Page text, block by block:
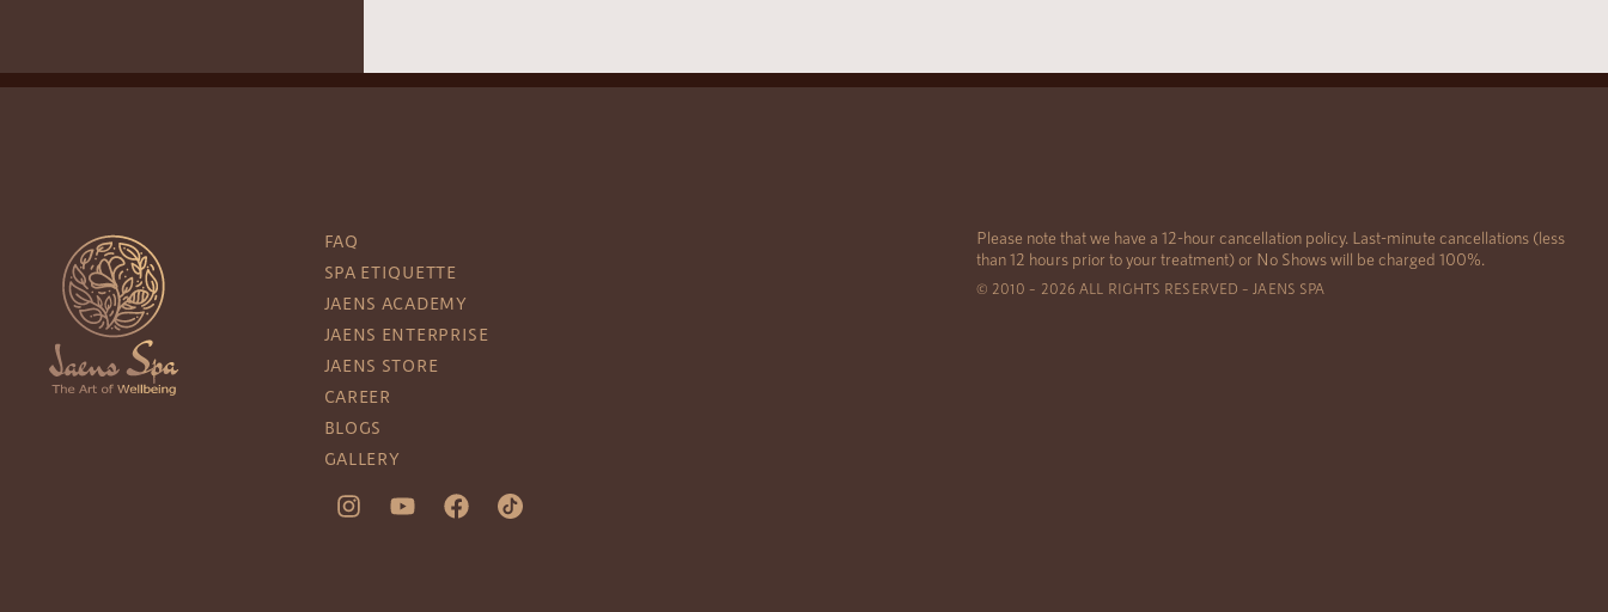
FAQ
SPA ETIQUETTE
JAENS ACADEMY
JAENS ENTERPRISE
JAENS STORE
CAREER
BLOGS
GALLERY
Please note that we have a 12-hour cancellation policy. Last-minute cancellations (less
than 12 hours prior to your treatment) or No Shows will be charged 100%.
© 2010 – 2026 ALL RIGHTS RESERVED – JAENS SPA